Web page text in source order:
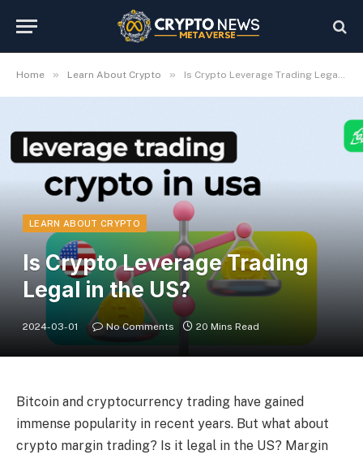
Home » Learn About Crypto » Is Crypto Leverage Trading Legal in the US?
LEARN ABOUT CRYPTO
Is Crypto Leverage Trading
Legal in the US?
2024-03-01 No Comments 20 Mins Read
Bitcoin and cryptocurrency trading have gained
immense popularity in recent years. But what about
crypto margin trading? Is it legal in the US? Margin